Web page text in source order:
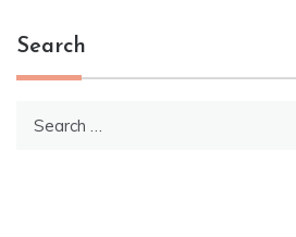
Search